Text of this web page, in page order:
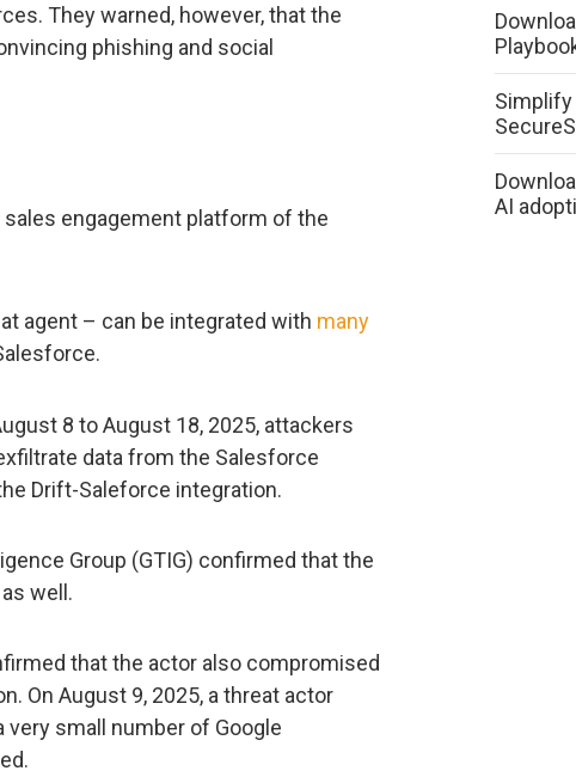
They warned, however, that the
phishing and social
engagement platform of the
agent – can be integrated with many
8 to August 18, 2025, attackers
data from the Salesforce
Drift-Saleforce integration.
Group (GTIG) confirmed that the
well.
that the actor also compromised
On August 9, 2025, a threat actor
small number of Google
AI